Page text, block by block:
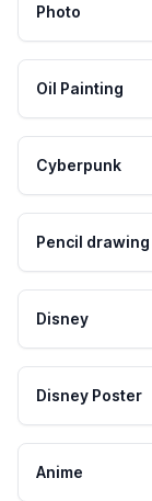
Photo
Oil Painting
Cyberpunk
Pencil drawing
Disney
Disney Poster
Anime